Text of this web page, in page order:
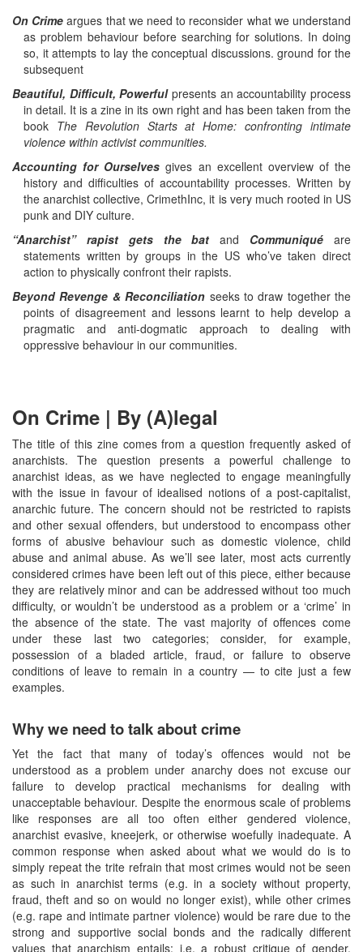
On Crime argues that we need to reconsider what we understand
as problem behaviour before searching for solutions. In doing
so, it attempts to lay the conceptual discussions. ground for the
subsequent
Beautiful, Difficult, Powerfulpresents an accountability process
in detail. It is a zine in its own right and has been taken from the
book The Revolution Starts at Home: confronting intimate
violence within activist communities.
Accounting for Ourselves gives an excellent overview of the
history and difficulties of accountability processes. Written by
the anarchist collective, CrimethInc, it is very much rooted in US
punk and DIY culture.
“Anarchist” rapist gets the bat and Communiqué are
statements written by groups in the US who’ve taken direct
action to physically confront their rapists.
Beyond Revenge & Reconciliation seeks to draw together the
points of disagreement and lessons learnt to help develop a
pragmatic and anti-dogmatic approach to dealing with
oppressive behaviour in our communities.
On Crime | By (A)legal
The title of this zine comes from a question frequently asked of
anarchists. The question presents a powerful challenge to
anarchist ideas, as we have neglected to engage meaningfully
with the issue in favour of idealised notions of a post-capitalist,
anarchic future. The concern should not be restricted to rapists
and other sexual offenders, but understood to encompass other
forms of abusive behaviour such as domestic violence, child
abuse and animal abuse. As we’ll see later, most acts currently
considered crimes have been left out of this piece, either because
they are relatively minor and can be addressed without too much
difficulty, or wouldn’t be understood as a problem or a ‘crime’ in
the absence of the state. The vast majority of offences come
under these last two categories; consider, for example,
possession of a bladed article, fraud, or failure to observe
conditions of leave to remain in a country — to cite just a few
examples.
Why we need to talk about crime
Yet the fact that many of today’s offences would not be
understood as a problem under anarchy does not excuse our
failure to develop practical mechanisms for dealing with
unacceptable behaviour. Despite the enormous scale of problems
like responses are all too often either gendered violence,
anarchist evasive, kneejerk, or otherwise woefully inadequate. A
common response when asked about what we would do is to
simply repeat the trite refrain that most crimes would not be seen
as such in anarchist terms (e.g. in a society without property,
fraud, theft and so on would no longer exist), while other crimes
(e.g. rape and intimate partner violence) would be rare due to the
strong and supportive social bonds and the radically different
values that anarchism entails; i.e. a robust critique of gender,